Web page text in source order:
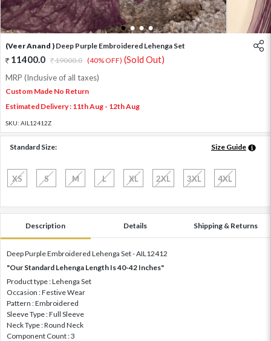
1 2 3 4
(Veer Anand ) Deep Purple Embroidered Lehenga Set
11400.0 19000.0 (40% OFF) (Sold Out)
MRP (Inclusive of all taxes)
Custom Made No Return
Estimated Delivery : 11th Aug - 12th Aug
SKU: AIL12412Z
Standard Size: Size Guide
XS S M L XL 2XL 3XL 4XL
Description Details Shipping & Returns
Deep Purple Embroidered Lehenga Set - AIL12412
"Our Standard Lehenga Length Is 40-42 Inches"
Product type : Lehenga Set
Occasion : Festive Wear
Pattern : Embroidered
Sleeve Type : Full Sleeve
Neck Type : Round Neck
Component Count : 3